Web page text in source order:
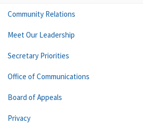
Community Relations
Meet Our Leadership
Secretary Priorities
Office of Communications
Board of Appeals
Privacy